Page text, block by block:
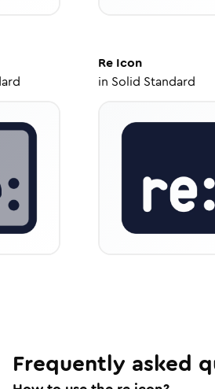
ReIcon
in Solid Standard
Frequently asked